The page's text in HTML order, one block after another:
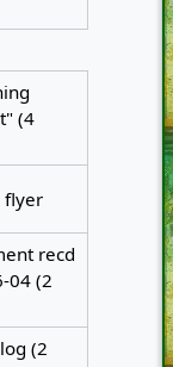
(4
flyer
recd
04 (2
(2